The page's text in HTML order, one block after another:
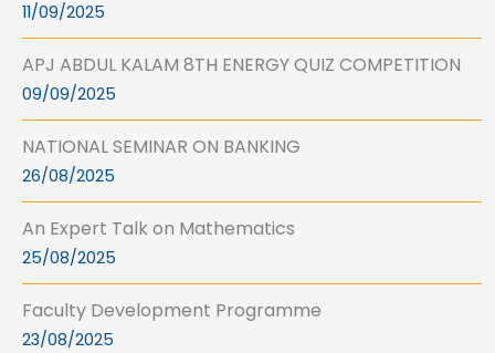
11/09/2025
APJ ABDUL KALAM 8TH ENERGY QUIZ COMPETITION
09/09/2025
NATIONAL SEMINAR ON BANKING
26/08/2025
An Expert Talk on Mathematics
25/08/2025
Faculty Development Programme
23/08/2025